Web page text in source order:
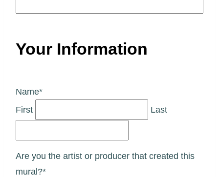
Your Information
Name*
First
Last
Are you the artist or producer that created this
mural?*